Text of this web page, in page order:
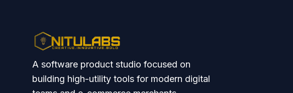
A software product studio focused on
building high-utility tools for modern digital